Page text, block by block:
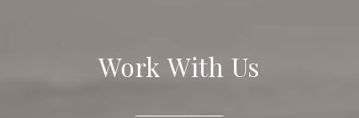
Work With Us